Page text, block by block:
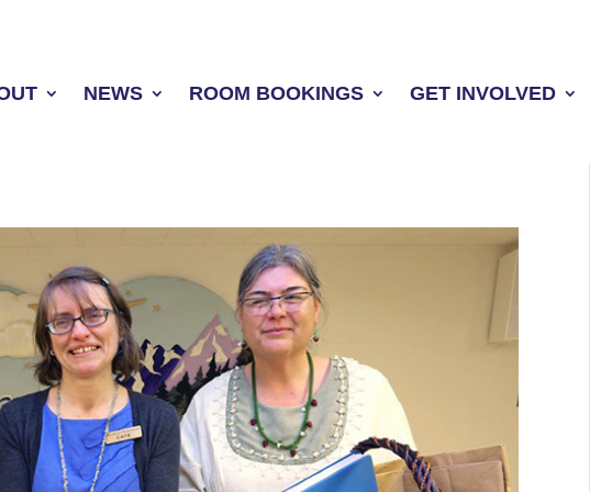
NEWS ROOM BOOKINGS GET INVOLVED